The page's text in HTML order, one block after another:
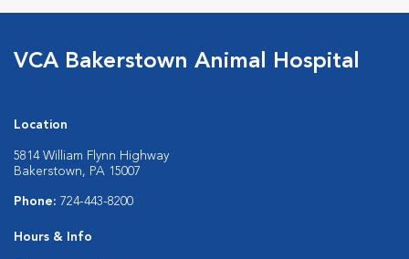
VCA Bakerstown Animal Hospital
Location
5814 William Flynn Highway
Bakerstown, PA 15007
Phone: 724-443-8200
Hours & Info